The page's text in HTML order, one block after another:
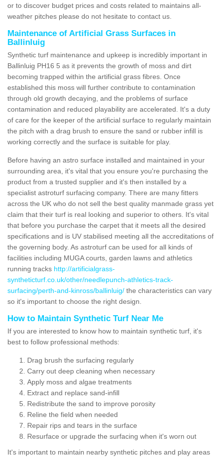
or to discover budget prices and costs related to maintains all-
weather pitches please do not hesitate to contact us.
Maintenance of Artificial Grass Surfaces in
Ballinluig
Synthetic turf maintenance and upkeep is incredibly important in
Ballinluig PH16 5 as it prevents the growth of moss and dirt
becoming trapped within the artificial grass fibres. Once
established this moss will further contribute to contamination
through old growth decaying, and the problems of surface
contamination and reduced playability are accelerated. It's a duty
of care for the keeper of the artificial surface to regularly maintain
the pitch with a drag brush to ensure the sand or rubber infill is
working correctly and the surface is suitable for play.
Before having an astro surface installed and maintained in your
surrounding area, it's vital that you ensure you're purchasing the
product from a trusted supplier and it's then installed by a
specialist astroturf surfacing company. There are many fitters
across the UK who do not sell the best quality manmade grass yet
claim that their turf is real looking and superior to others. It's vital
that before you purchase the carpet that it meets all the desired
specifications and is UV stabilised meeting all the accreditations of
the governing body. As astroturf can be used for all kinds of
facilities including MUGA courts, garden lawns and athletics
running tracks http://artificialgrass-
syntheticturf.co.uk/other/needlepunch-athletics-track-
surfacing/perth-and-kinross/ballinluig/ the characteristics can vary
so it's important to choose the right design.
How to Maintain Synthetic Turf Near Me
If you are interested to know how to maintain synthetic turf, it's
best to follow professional methods:
Drag brush the surfacing regularly
Carry out deep cleaning when necessary
Apply moss and algae treatments
Extract and replace sand-infill
Redistribute the sand to improve porosity
Reline the field when needed
Repair rips and tears in the surface
Resurface or upgrade the surfacing when it's worn out
It's important to maintain nearby synthetic pitches and play areas